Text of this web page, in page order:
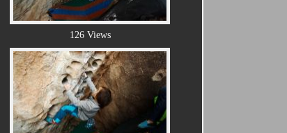
126 Views